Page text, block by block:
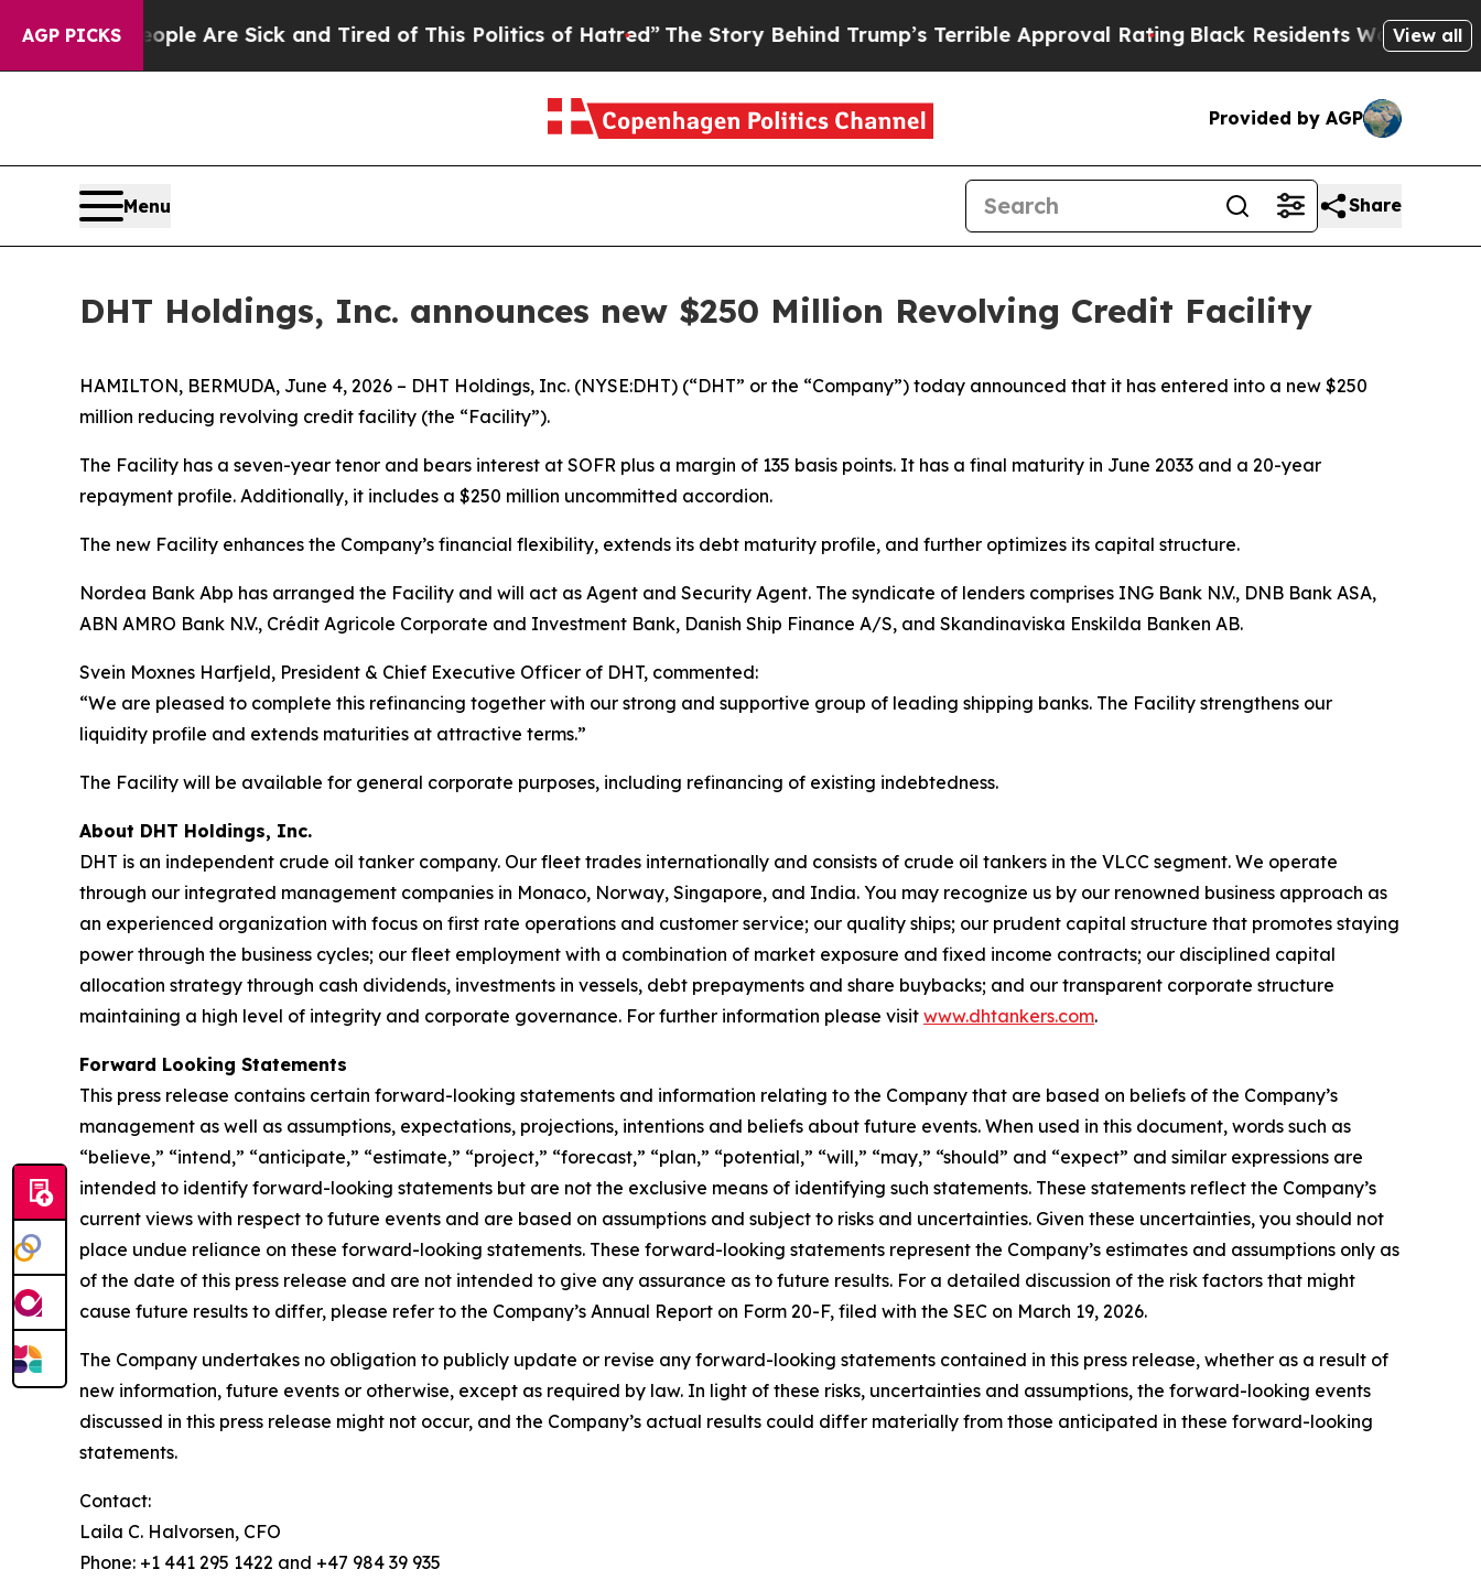
AGP PICKS
“People Are Sick and Tired of This Politics of Hatred” The Story Behind Trump’s Terrible Approval Rating Black Residents Warned ofView all
Provided by AGP
Menu Share
DHT Holdings, Inc. announces new $250 Million Revolving Credit Facility
HAMILTON, BERMUDA, June 4, 2026 – DHT Holdings, Inc. (NYSE:DHT) (“DHT” or the “Company”) today announced that it has entered into a new $250
million reducing revolving credit facility (the “Facility”).
The Facility has a seven-year tenor and bears interest at SOFR plus a margin of 135 basis points. It has a final maturity in June 2033 and a 20-year
repayment profile. Additionally, it includes a $250 million uncommitted accordion.
The new Facility enhances the Company’s financial flexibility, extends its debt maturity profile, and further optimizes its capital structure.
Nordea Bank Abp has arranged the Facility and will act as Agent and Security Agent. The syndicate of lenders comprises ING Bank N.V., DNB Bank ASA,
ABN AMRO Bank N.V., Crédit Agricole Corporate and Investment Bank, Danish Ship Finance A/S, and Skandinaviska Enskilda Banken AB.
Svein Moxnes Harfjeld, President & Chief Executive Officer of DHT, commented:
“We are pleased to complete this refinancing together with our strong and supportive group of leading shipping banks. The Facility strengthens our
liquidity profile and extends maturities at attractive terms.”
The Facility will be available for general corporate purposes, including refinancing of existing indebtedness.
About DHT Holdings, Inc.
DHT is an independent crude oil tanker company. Our fleet trades internationally and consists of crude oil tankers in the VLCC segment. We operate
through our integrated management companies in Monaco, Norway, Singapore, and India. You may recognize us by our renowned business approach as
an experienced organization with focus on first rate operations and customer service; our quality ships; our prudent capital structure that promotes staying
power through the business cycles; our fleet employment with a combination of market exposure and fixed income contracts; our disciplined capital
allocation strategy through cash dividends, investments in vessels, debt prepayments and share buybacks; and our transparent corporate structure
maintaining a high level of integrity and corporate governance. For further information please visit www.dhtankers.com.
Forward Looking Statements
This press release contains certain forward-looking statements and information relating to the Company that are based on beliefs of the Company’s
management as well as assumptions, expectations, projections, intentions and beliefs about future events. When used in this document, words such as
“believe,” “intend,” “anticipate,” “estimate,” “project,” “forecast,” “plan,” “potential,” “will,” “may,” “should” and “expect” and similar expressions are
intended to identify forward-looking statements but are not the exclusive means of identifying such statements. These statements reflect the Company’s
current views with respect to future events and are based on assumptions and subject to risks and uncertainties. Given these uncertainties, you should not
place undue reliance on these forward-looking statements. These forward-looking statements represent the Company’s estimates and assumptions only as
of the date of this press release and are not intended to give any assurance as to future results. For a detailed discussion of the risk factors that might
cause future results to differ, please refer to the Company’s Annual Report on Form 20-F, filed with the SEC on March 19, 2026.
The Company undertakes no obligation to publicly update or revise any forward-looking statements contained in this press release, whether as a result of
new information, future events or otherwise, except as required by law. In light of these risks, uncertainties and assumptions, the forward-looking events
discussed in this press release might not occur, and the Company’s actual results could differ materially from those anticipated in these forward-looking
statements.
Contact:
Laila C. Halvorsen, CFO
Phone: +1 441 295 1422 and +47 984 39 935